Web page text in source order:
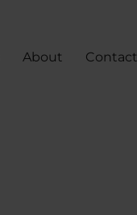
About Contact